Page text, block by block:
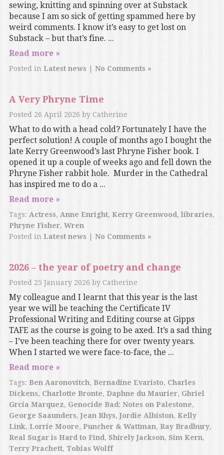
sewing, knitting and spinning over at Substack
because I am so sick of getting spammed here by
weird comments. I know it’s easy to get lost on
Substack – but that’s fine. ...
Read more »
Posted in Latest news| No Comments »
A Very Phryne Time
Posted 26 April 2026 by Catherine
What to do with a head cold? Fortunately I have the
perfect solution! A couple of months ago I bought the
late Kerry Greenwood’s last Phryne Fisher book. I
opened it up a couple of weeks ago and fell down the
Phryne Fisher rabbit hole. Murder in the Cathedral
has inspired me to do a ...
Read more »
Tags: Actress, Anne Enright, Kerry Greenwood , libraries,
Phryne Fisher, Wren
Posted in Latest news| No Comments »
2026 – the year of poetry and change
Posted 25 January 2026 by Catherine
My colleague and I learnt that this year is the last
year we will be teaching the Certificate IV
Professional Writing and Editing course at Gipps
TAFE as the course is going to be axed. It’s a sad thing
– I’ve been teaching there for over twenty years.
When I started we were face-to-face, the ...
Read more »
Tags: Ben Aaronovitch, Bernadine Evaristo, Charles
Dickens, Charlotte Bronte, Daphne du Maurier, Gbriel
Grcia Marquez, Genocide Bad: Notes on Palestone,
George Saaunders,Jean Rhys,Jordie Albiston, Kelly
Link, Lorrie Moore, Puncher & Wattman, Ray Bradbury,
Real Sugar is Hard to Find , Shirely Jackson, Sim Kern,
Terry Prachett, Tobias Wolff